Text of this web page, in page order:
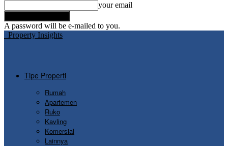
your email
A password will be e-mailed to you.
Property Insights
Tipe Properti
Rumah
Apartemen
Ruko
Kavling
Komersial
Lainnya